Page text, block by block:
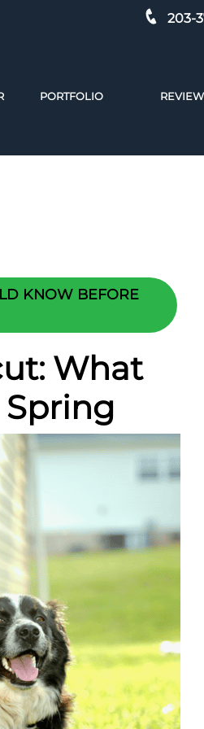
203-
PORTFOLIO
KNOW BEFORE
What